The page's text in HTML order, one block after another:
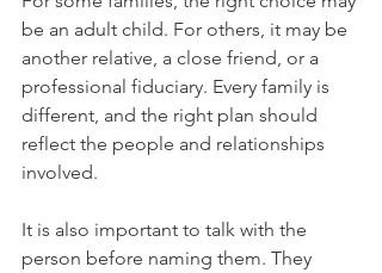
be an adult child. For others, it may be
another relative, a close friend, or a
professional fiduciary. Every family is
different, and the right plan should
reflect the people and relationships
involved.
It is also important to talk with the
person before naming them. They